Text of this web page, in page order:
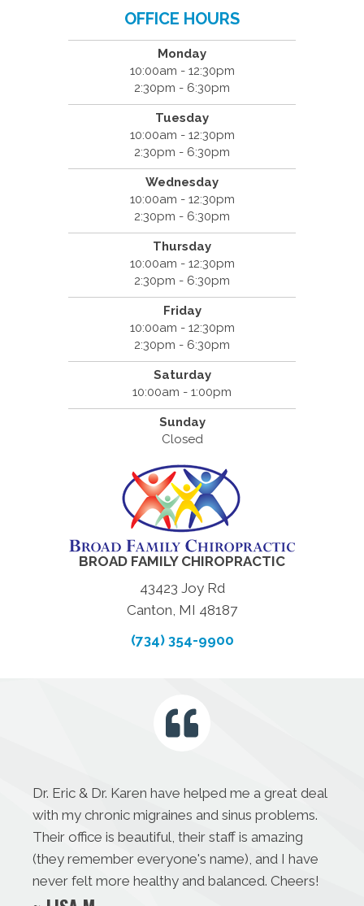
OFFICE HOURS
Monday
10:00am - 12:30pm
2:30pm - 6:30pm
Tuesday
10:00am - 12:30pm
2:30pm - 6:30pm
Wednesday
10:00am - 12:30pm
2:30pm - 6:30pm
Thursday
10:00am - 12:30pm
2:30pm - 6:30pm
Friday
10:00am - 12:30pm
2:30pm - 6:30pm
Saturday
10:00am - 1:00pm
Sunday
Closed
BROAD FAMILY CHIROPRACTIC
43423 Joy Rd
Canton, MI 48187
(734) 354-9900
Dr. Eric & Dr. Karen have helped me a great deal
with my chronic migraines and sinus problems.
Their office is beautiful, their staff is amazing
(they remember everyone's name), and I have
never felt more healthy and balanced. Cheers!